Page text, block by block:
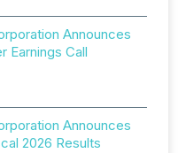
Announces
Earnings Call
Announces
2026 Results